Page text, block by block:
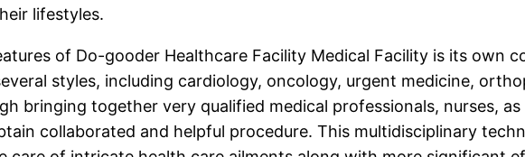
lifestyles.
of Do-gooder Healthcare Facility Medical Facility is its own
styles, including cardiology, oncology, urgent medicine,
bringing together very qualified medical professionals, nurses,
collaborated and helpful procedure. This multidisciplinary